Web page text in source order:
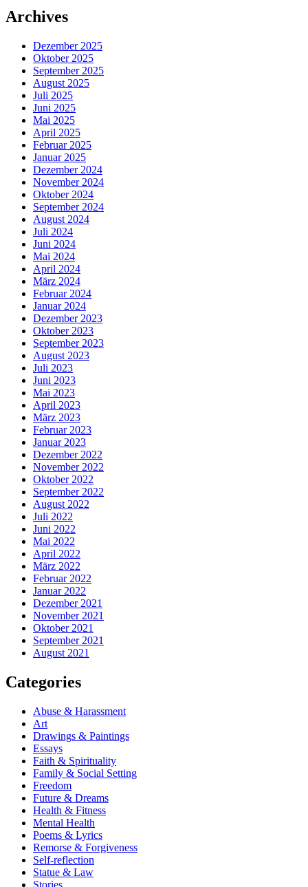
Archives
Dezember 2025
Oktober 2025
September 2025
August 2025
Juli 2025
Juni 2025
Mai 2025
April 2025
Februar 2025
Januar 2025
Dezember 2024
November 2024
Oktober 2024
September 2024
August 2024
Juli 2024
Juni 2024
Mai 2024
April 2024
März 2024
Februar 2024
Januar 2024
Dezember 2023
Oktober 2023
September 2023
August 2023
Juli 2023
Juni 2023
Mai 2023
April 2023
März 2023
Februar 2023
Januar 2023
Dezember 2022
November 2022
Oktober 2022
September 2022
August 2022
Juli 2022
Juni 2022
Mai 2022
April 2022
März 2022
Februar 2022
Januar 2022
Dezember 2021
November 2021
Oktober 2021
September 2021
August 2021
Categories
Abuse & Harassment
Art
Drawings & Paintings
Essays
Faith & Spirituality
Family & Social Setting
Freedom
Future & Dreams
Health & Fitness
Mental Health
Poems & Lyrics
Remorse & Forgiveness
Self-reflection
Statue & Law
Stories